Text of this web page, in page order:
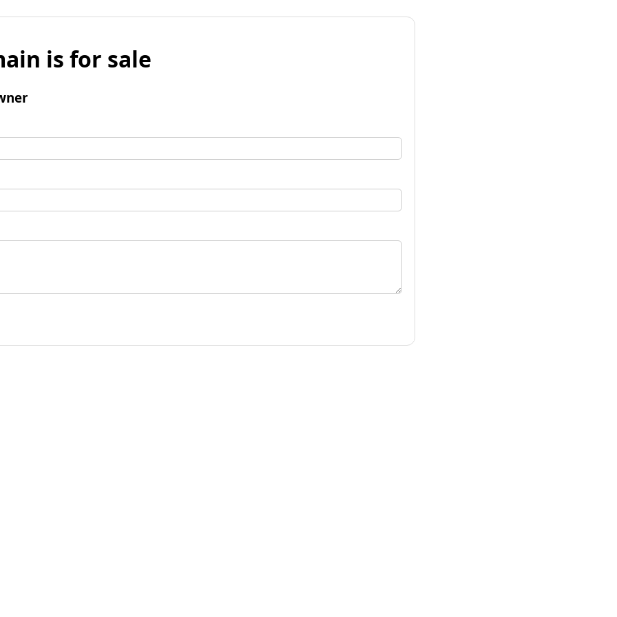
is for sale